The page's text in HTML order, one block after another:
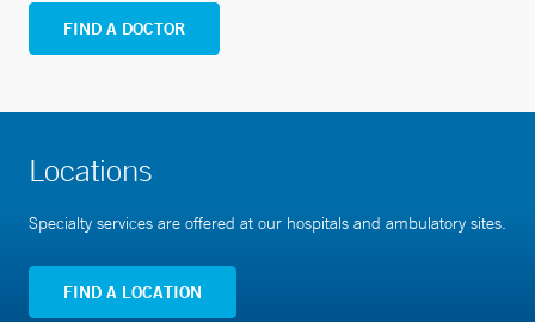
FIND A DOCTOR
Locations
Specialty services are offered at our hospitals and ambulatory sites.
FIND A LOCATION